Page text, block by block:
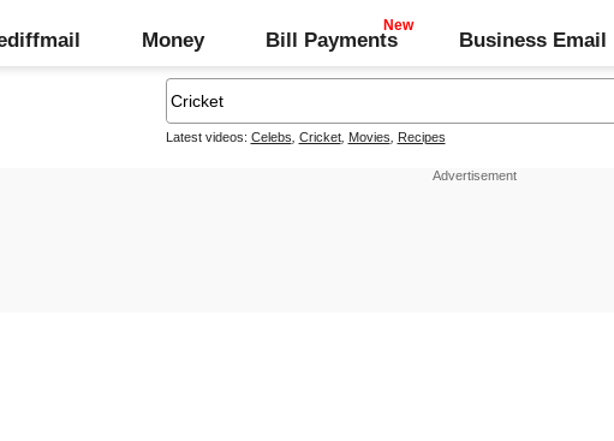
Money Bill Payments Business Email
Latest videos: Celebs Cricket, Movies Recipes